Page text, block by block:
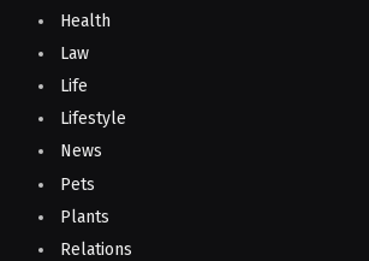
Health
Law
Life
Lifestyle
News
Pets
Plants
Relations